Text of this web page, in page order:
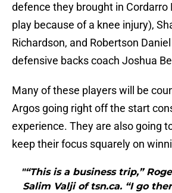
defence they brought in Cordarro
play because of a knee injury),
Richardson, and Robertson
defensive backs coach Joshua
Many of these players will be
Argos going right off the start
experience. They are also going
keep their focus squarely on
"“This is a business trip,”
Salim Valji of tsn.ca. “I go